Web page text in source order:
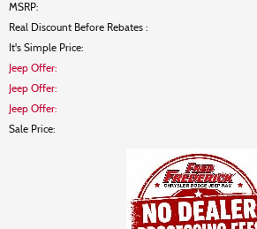
MSRP:
Real Discount Before Rebates :
It's Simple Price:
Jeep Offer:
Jeep Offer:
Jeep Offer:
Sale Price: